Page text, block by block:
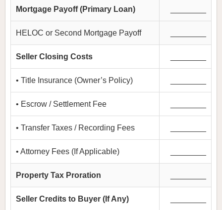
Mortgage Payoff (Primary Loan)
HELOC or Second Mortgage Payoff
Seller Closing Costs
• Title Insurance (Owner’s Policy)
• Escrow / Settlement Fee
• Transfer Taxes / Recording Fees
• Attorney Fees (If Applicable)
Property Tax Proration
Seller Credits to Buyer (If Any)